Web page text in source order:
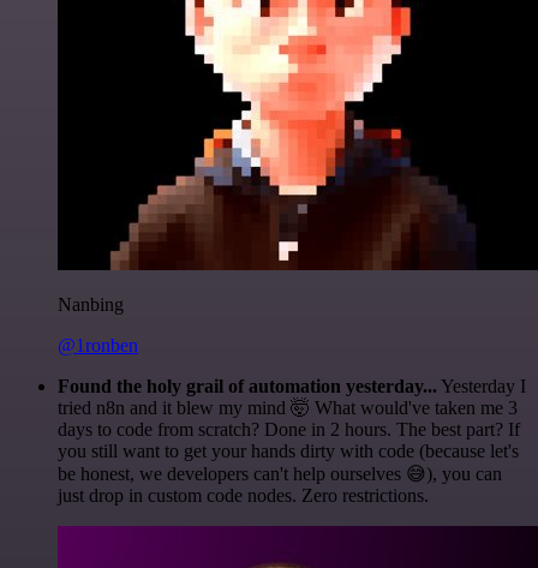
Nanbing
@1ronben
Found the holy grail of automation yesterday... Yesterday I
tried n8n and it blew my mind 🤯 What would've taken me 3
days to code from scratch? Done in 2 hours. The best part? If
you still want to get your hands dirty with code (because let's
be honest, we developers can't help ourselves 😅), you can
just drop in custom code nodes. Zero restrictions.